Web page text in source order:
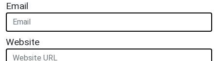
Email
Website